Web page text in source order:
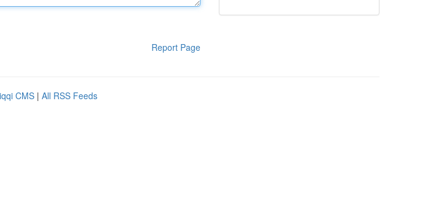
Report Page
CMS | All RSS Feeds